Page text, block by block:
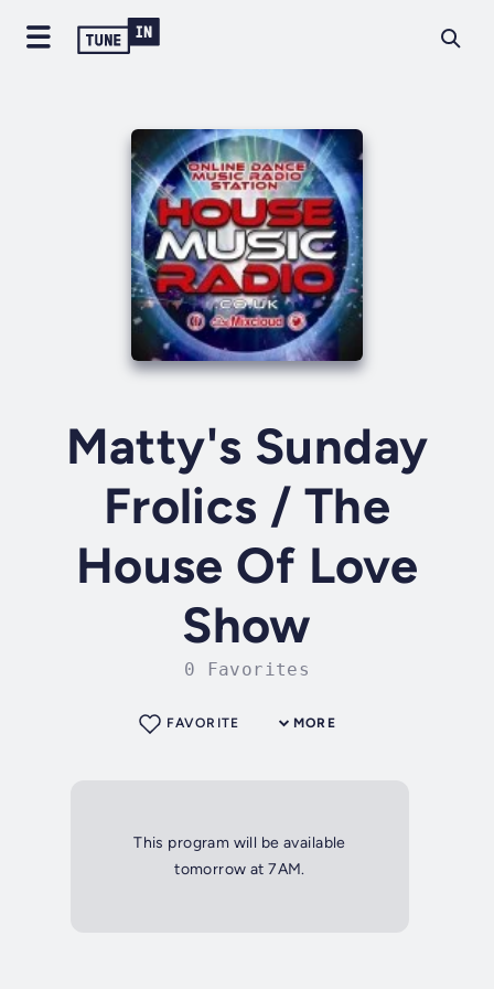
Matty's Sunday
Frolics / The
House Of Love
Show
0 Favorites
MORE
FAVORITE
This program will be available
tomorrow at 7AM.